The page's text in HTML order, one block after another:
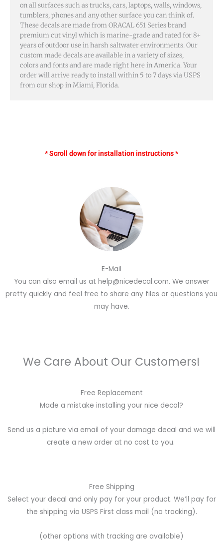
on all surfaces such as trucks, cars, laptops, walls, windows,
tumblers, phones and any other surface you can think of.
These decals are made from ORACAL 651 Series brand
premium cut vinyl which is marine-grade and rated for 8+
years of outdoor use in harsh saltwater environments. Our
custom made decals are available in a variety of sizes,
colors and fonts and are made right here in America. Your
order will arrive ready to install within 5 to 7 days via USPS
from our shop in Miami, Florida.
* Scroll down for installation instructions *
E-Mail
You can also email us at help@nicedecal.com. We answer
pretty quickly and feel free to share any files or questions you
may have.
We Care About Our Customers!
Free Replacement
Made a mistake installing your nice decal?
Send us a picture via email of your damage decal and we will
create a new order at no cost to you.
Free Shipping
Select your decal and only pay for your product. We’ll pay for
the shipping via USPS First class mail (no tracking).
(other options with tracking are available)